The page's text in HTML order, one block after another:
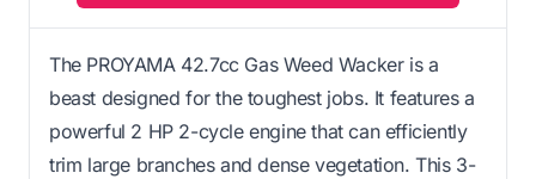
The PROYAMA 42.7cc Gas Weed Wacker is a
beast designed for the toughest jobs. It features a
powerful 2 HP 2-cycle engine that can efficiently
trim large branches and dense vegetation. This 3-